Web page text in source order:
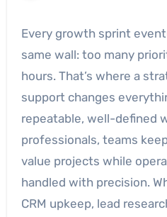
Every growth sprint eventually runs into the
same wall: too many
hours. That’s where a
support changes
repeatable, well-defined
professionals, teams
value projects while
handled with precision.
CRM upkeep, lead